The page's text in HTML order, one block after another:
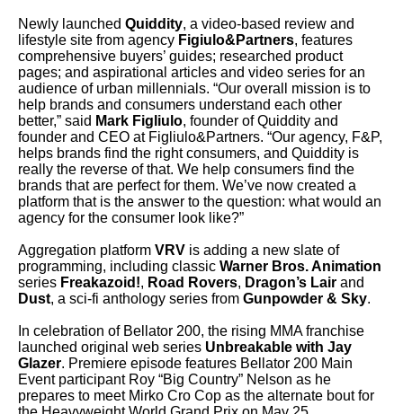
Newly launched Quiddity, a video-based review and
lifestyle site from agency Figiulo&Partners, features
comprehensive buyers’ guides; researched product
pages; and aspirational articles and video series for an
audience of urban millennials. “Our overall mission is to
help brands and consumers understand each other
better,” said Mark Figliulo, founder of Quiddity and
founder and CEO at Figliulo&Partners. “Our agency, F&P,
helps brands find the right consumers, and Quiddity is
really the reverse of that. We help consumers find the
brands that are perfect for them. We’ve now created a
platform that is the answer to the question: what would an
agency for the consumer look like?”
Aggregation platform VRV is adding a new slate of
programming, including classic Warner Bros. Animation
series Freakazoid!, Road Rovers, Dragon’s Lair and
Dust, a sci-fi anthology series from Gunpowder & Sky.
In celebration of Bellator 200, the rising MMA franchise
launched original web series Unbreakable with Jay
Glazer. Premiere episode features Bellator 200 Main
Event participant Roy “Big Country” Nelson as he
prepares to meet Mirko Cro Cop as the alternate bout for